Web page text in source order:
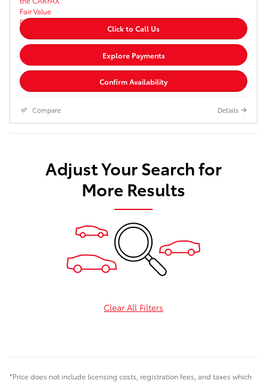
Click to Call Us
Explore Payments
Confirm Availability
Compare Details
Adjust Your Search for
More Results
Clear All Filters
*Price does not include licensing costs, registration fees, and taxes which